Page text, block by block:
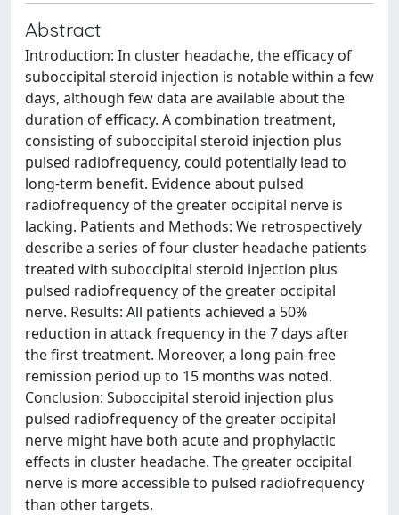
Abstract
Introduction: In cluster headache, the efficacy of
suboccipital steroid injection is notable within a few
days, although few data are available about the
duration of efficacy. A combination treatment,
consisting of suboccipital steroid injection plus
pulsed radiofrequency, could potentially lead to
long-term benefit. Evidence about pulsed
radiofrequency of the greater occipital nerve is
lacking. Patients and Methods: We retrospectively
describe a series of four cluster headache patients
treated with suboccipital steroid injection plus
pulsed radiofrequency of the greater occipital
nerve. Results: All patients achieved a 50%
reduction in attack frequency in the 7 days after
the first treatment. Moreover, a long pain-free
remission period up to 15 months was noted.
Conclusion: Suboccipital steroid injection plus
pulsed radiofrequency of the greater occipital
nerve might have both acute and prophylactic
effects in cluster headache. The greater occipital
nerve is more accessible to pulsed radiofrequency
than other targets.